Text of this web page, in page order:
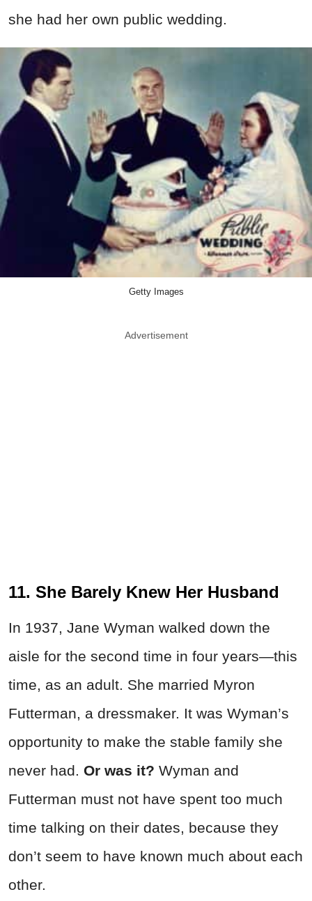
she had her own public wedding.
Getty Images
Advertisement
11. She Barely Knew Her Husband
In 1937, Jane Wyman walked down the
aisle for the second time in four years—this
time, as an adult. She married Myron
Futterman, a dressmaker. It was Wyman’s
opportunity to make the stable family she
never had. Or was it? Wyman and
Futterman must not have spent too much
time talking on their dates, because they
don’t seem to have known much about each
other.